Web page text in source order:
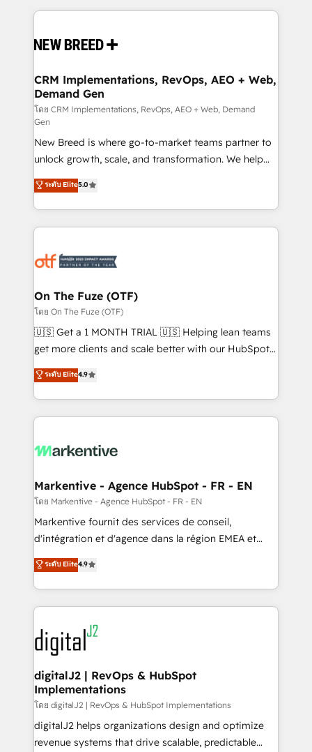
making this the official home for all three brands. 🔄
and system integrations powered by Globalia’s
trainers to drive platform adoption. 📈 Revenue
Generation - Full-funnel marketing and high-
performance advertising via Point Success Media. -
Expert deployment of Breeze AI and custom agents
to automate growth. 🏆 Elite Excellence - 8 platform
accreditations and deep HIPAA-compliance
expertise. - A team of 250+ experts dedicated to
your resilient growth.
CRM Implementations, RevOps, AEO + Web,
Demand Gen
โดย CRM Implementations, RevOps, AEO + Web, Demand
Gen
New Breed is where go-to-market teams partner to
unlock growth, scale, and transformation. We help
companies activate HubSpot’s AI-powered
customer platform and operationalize HubSpot’s
Loop Marketing framework through expert-led
services, smart agents, and purpose-built apps,
results, fast. ⚙️CRM & RevOps: Align all Hubs to your
🎯Demand Gen & ABM: Drive pipeline with inbound,
ABM, AEO, SEO, & paid media. 👩‍💻Web Design:
Build high-performing websites with UX, messaging,
& conversion strategy that drive results. 🤖AI
AI, & maximize AEO with tailored AI services. 🧩
Integrations: Extend HubSpot with custom
ระดับ Elite5.0
On The Fuze (OTF)
โดย On The Fuze (OTF)
🇺🇸 Get a 1 MONTH TRIAL 🇺🇸 Helping lean teams
get more clients and scale better with our HubSpot
Consulting & 'Done For You' Services. 🚀 Who We
Work With 🚀 We help lean, growing companies: -
Win more business - Reduce no-shows - Improve
lead & deal conversion rates - Scale with less
What do you get? 🤓 Our client's are too busy to
Personal Consultant + Tech Team to handle the
heavy lifting of mapping out AND building your ideal
system. + Get best practices and 'don't know what
you don't know' recommendations to maximize
6,500+ Partners) and was named 2023 HubSpot
Partner of the Year 💥 Trusted by 2,500+ companies
www.onthefuze.com/hubspot-admin Contact us to
learn more!
ระดับ Elite4.9
Markentive - Agence HubSpot - FR - EN
โดย Markentive - Agence HubSpot - FR - EN
Markentive fournit des services de conseil,
d'intégration et d'agence dans la région EMEA et
North America. Avec plus de 115 experts en
marketing automation, Growth, Revops, CRM et
webdesign. Markentive is both a consulting firm, a
digital agency and an integrator. With over 115
experts in marketing automation, growth, revops,
CRM and webdesign (We focus on EMEA - USA
customers).
ระดับ Elite4.9
digitalJ2 | RevOps & HubSpot
Implementations
โดย digitalJ2 | RevOps & HubSpot Implementations
digitalJ2 helps organizations design and optimize
revenue systems that drive scalable, predictable